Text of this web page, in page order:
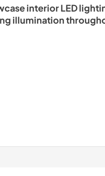
interior LED
illumination